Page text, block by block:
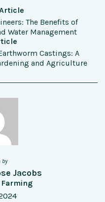
The Benefits of
Water Management
Castings: A
and Agriculture
by
Jacobs